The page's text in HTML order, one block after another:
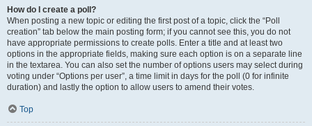
How do I create a poll?
When posting a new topic or editing the first post of a topic, click the “Poll
creation” tab below the main posting form; if you cannot see this, you do not
have appropriate permissions to create polls. Enter a title and at least two
options in the appropriate fields, making sure each option is on a separate line
in the textarea. You can also set the number of options users may select during
voting under “Options per user”, a time limit in days for the poll (0 for infinite
duration) and lastly the option to allow users to amend their votes.
Top